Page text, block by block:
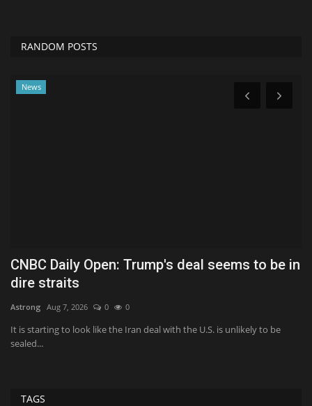
RANDOM POSTS
be in
to be
The little-known FIFA rule that gives
Alexander Isak all...
Hollif Aug 19, 2025
An obscure FIFA rule known as Article 17 could be the key to
TAGS